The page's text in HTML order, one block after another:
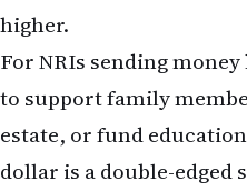
the second half of
coming only in 2027 if
How much will my
I refinance now?
The exact increase